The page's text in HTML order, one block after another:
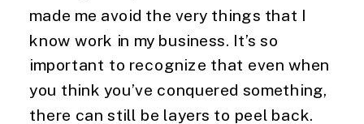
made me avoid the very things that I
know work in my business. It’s so
important to recognize that even when
you think you’ve conquered something,
there can still be layers to peel back.